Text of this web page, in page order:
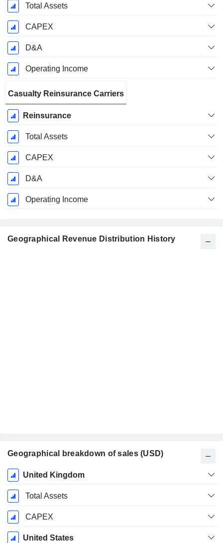
Total Assets
CAPEX
D&A
Operating Income
Casualty Reinsurance Carriers
Reinsurance
Total Assets
CAPEX
D&A
Operating Income
Geographical Revenue Distribution History
Geographical breakdown of sales (USD)
Fiscal
Period:
December
United Kingdom
Total Assets
CAPEX
United States